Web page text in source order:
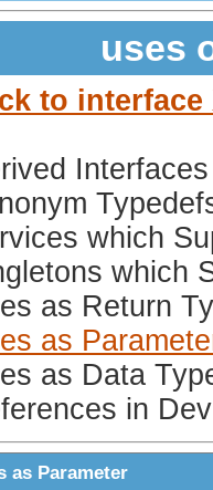
uses
to interface
Interfaces
which
which
as Return
as
as Data
in
as Parameter